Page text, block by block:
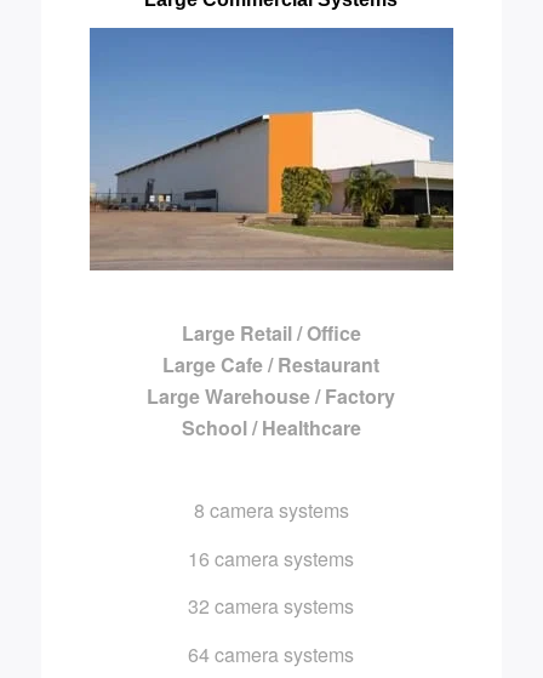
Large Retail / Office
Large Cafe / Restaurant
Large Warehouse / Factory
School / Healthcare
8 camera systems
16 camera systems
32 camera systems
64 camera systems